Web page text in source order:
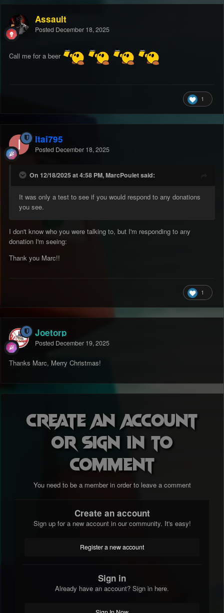
Assault
Posted December 18, 2025
Call me for a beer
1
Itai795
Posted December 18, 2025
On 12/18/2025 at 4:58 PM, MarcPoulet said:
It was only a test to see if you would respond to any donations
you see.
I don't know who you were talking to, but I'm responding to any
donation I'm seeing:
Thank you Marc!!
1
Joetorp
Posted December 19, 2025
Thanks Marc, Merry Christmas!
Create an account
or sign in to
comment
You need to be a member in order to leave a comment
Create an account
Sign up for a new account in our community. It's easy!
Register a new account
Sign in
Already have an account? Sign in here.